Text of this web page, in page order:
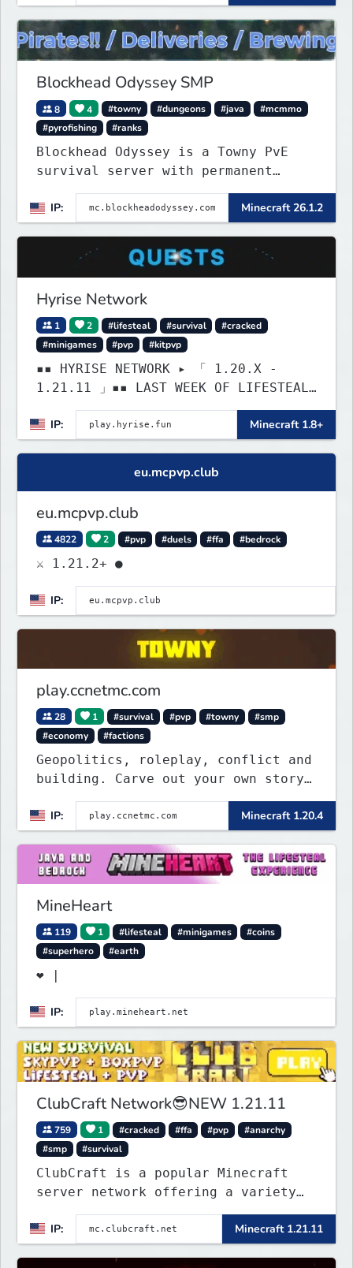
Blockhead Odyssey SMP
8 4 #towny #dungeons #java
#mcmmo
#pyrofishing
#ranks
Blockhead Odyssey is a Towny PvE
survival server with permanent
worlds, custom fishing, quests,
brewing, pirate ships, dungeons,
collectibles, and seasonal events.
Build a town, hunt treasure, and
begin your odyssey.
IP: Minecraft 26.1.2
Hyrise Network
1 2 #lifesteal #survival
#cracked
#minigames
#pvp #kitpvp
▪▪ HYRISE NETWORK ▸ 「 1.20.X -
1.21.11 」▪▪ LAST WEEK OF LIFESTEAL!
┃ discord.gg/hyrise
IP:
Minecraft 1.8+
eu.mcpvp.club
eu.mcpvp.club
4822 2 #pvp #duels #ffa #bedrock
⚔ 1.21.2+ ●
IP:
play.ccnetmc.com
28 1 #survival #pvp #towny
#smp
#economy
#factions
Geopolitics, roleplay, conflict and
building. Carve out your own story
on a 1:1000 map of Earth using
tanks, warships, guns and more.
Express your creative side by
building cities that the world will
envy.
IP: Minecraft 1.20.4
MineHeart
119 1 #lifesteal #minigames
#coins
#superhero
#earth
❤ |
IP:
ClubCraft Network😎NEW 1.21.11
759 1 #cracked #ffa #pvp
#anarchy
#smp
#survival
ClubCraft is a popular Minecraft
server network offering a variety
Lifesteal, FFA BoxPVP, SkyBlock,
KitPVP and many more.
IP: Minecraft 1.21.11